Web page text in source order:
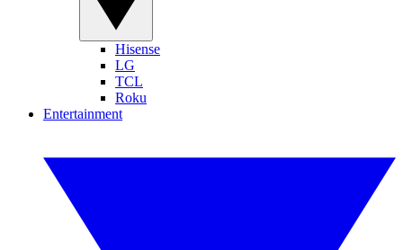
Hisense
LG
TCL
Roku
Entertainment